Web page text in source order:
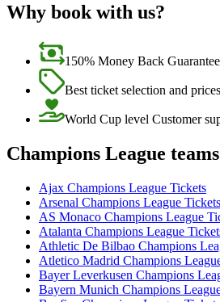
Why book with us?
150% Money Back Guarantee
Best ticket selection and prices
World Cup level Customer
Champions League teams
Ajax Champions League Tickets
Arsenal Champions League Tickets
AS Monaco Champions League
Atalanta Champions League
Athletic De Bilbao Champions
Atletico Madrid Champions
Bayer Leverkusen Champions
Bayern Munich Champions